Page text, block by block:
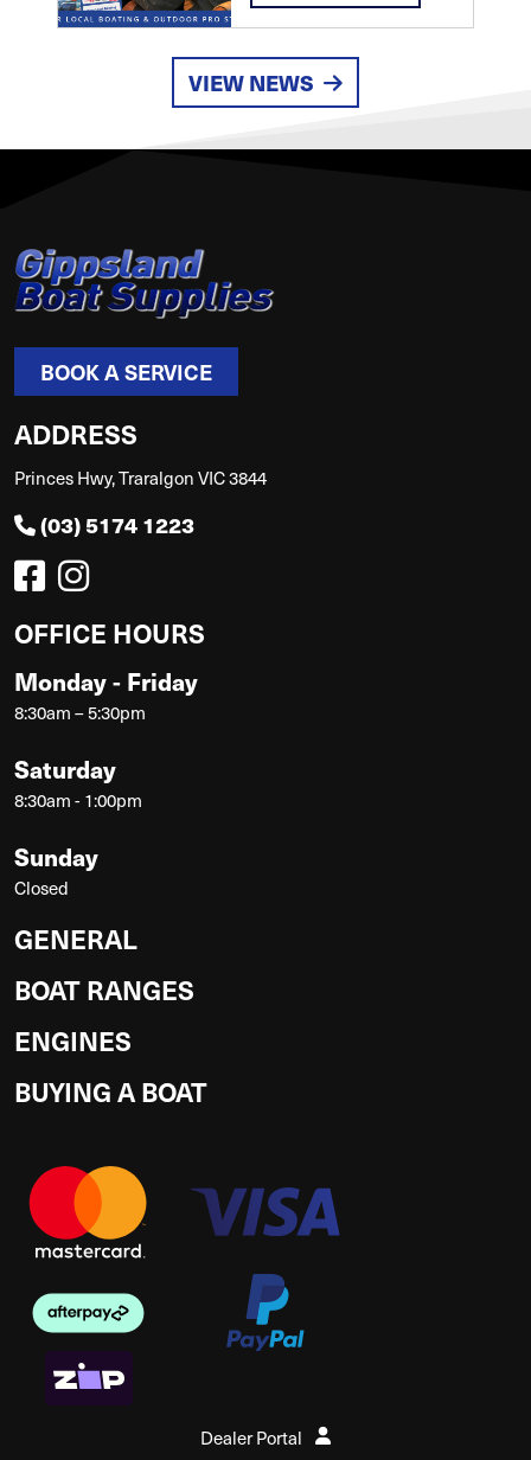
VIEW NEWS
BOOK A SERVICE
ADDRESS
Princes Hwy, Traralgon VIC 3844
(03) 5174 1223
OFFICE HOURS
Monday - Friday
8:30am – 5:30pm
Saturday
8:30am - 1:00pm
Sunday
Closed
GENERAL
BOAT RANGES
ENGINES
BUYING A BOAT
Dealer Portal